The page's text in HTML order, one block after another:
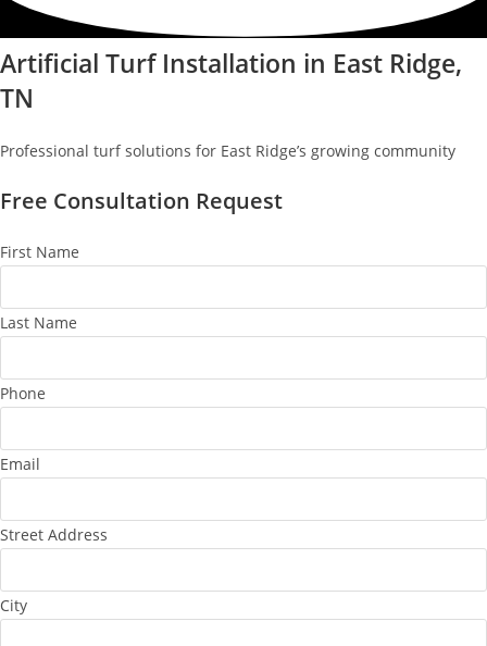
Artificial Turf Installation in East Ridge,
TN
Professional turf solutions for East Ridge’s growing community
Free Consultation Request
First Name
Last Name
Phone
Email
Street Address
City